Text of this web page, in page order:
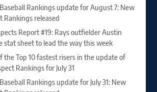
Rankings update for August 7: New
Rankings released
Report #19: Rays outfielder Austin
stat sheet to lead the way this week
the Top 10 fastest risers in the update of
Rankings for July 31
Rankings update for July 31: New